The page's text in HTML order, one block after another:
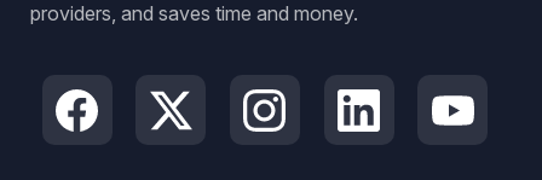
providers, and saves time and money.